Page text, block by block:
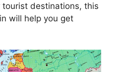
tourist destinations, this
will help you get